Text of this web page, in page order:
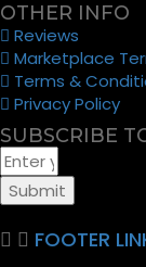
OTHER INFO
Reviews
Marketplace
Terms &
Privacy Policy
SUBSCRIBE
Submit
FOOTER